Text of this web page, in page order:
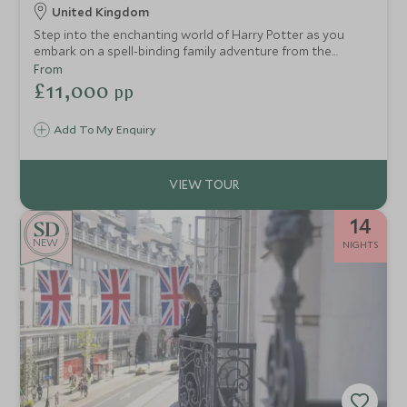
United Kingdom
Step into the enchanting world of Harry Potter as you
embark on a spell-binding family adventure from the
bustling streets of London to the breathtaking
landscapes of Scotland. This thoughtfully designed
itinerary invites you to uncover the iconic locations that
screen.Add To My Enquiry
From
£11,000 pp
NEW
14
NIGHTS